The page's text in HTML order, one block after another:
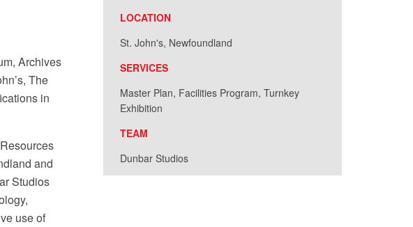
Archives
The
in
and
Studios
use of
LOCATION
St. John's, Newfoundland
SERVICES
Master Plan, Facilities Program, Turnkey
Exhibition
TEAM
Dunbar Studios